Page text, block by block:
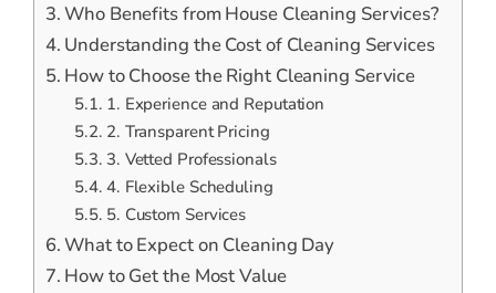
Who Benefits from House Cleaning Services?
Understanding the Cost of Cleaning Services
How to Choose the Right Cleaning Service
1. Experience and Reputation
2. Transparent Pricing
3. Vetted Professionals
4. Flexible Scheduling
5. Custom Services
What to Expect on Cleaning Day
How to Get the Most Value